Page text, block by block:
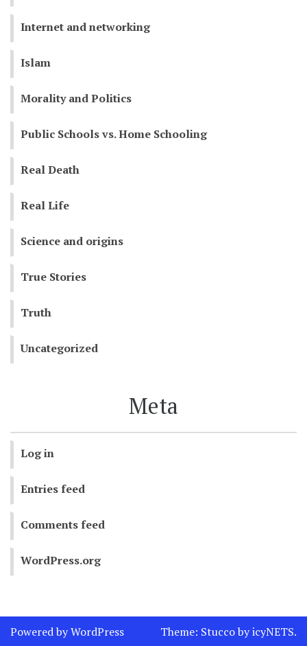
Internet and networking
Islam
Morality and Politics
Public Schools vs. Home Schooling
Real Death
Real Life
Science and origins
True Stories
Truth
Uncategorized
Meta
Log in
Entries feed
Comments feed
WordPress.org
Powered by WordPress Theme: StuccobyicyNETS.